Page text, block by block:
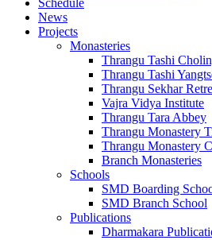
Schedule
News
Projects
Monasteries
Thrangu Tashi
Thrangu Tashi
Thrangu Sekhar
Vajra Vidya Institute
Thrangu Tara Abbey
Thrangu Monastery
Thrangu Monastery
Branch Monasteries
Schools
SMD Boarding
SMD Branch School
Publications
Dharmakara